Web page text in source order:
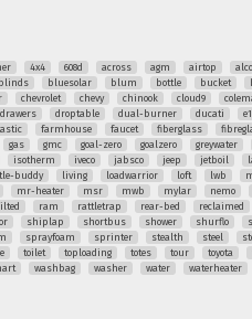
4x4 608d across agm airtop
blinds bluesolar blum bottle bucket
chevrolet chevy chinook cloud9
drawers droptable dual-burner ducati
farmhouse faucet fiberglass
gas gmc goal-zero goalzero greywater
isotherm iveco jabsco jeep jetboil
buddy living loadwarrior loft lwb
mr-heater msr mwb mylar nemo
ram rattletrap rear-bed reclaimed
shiplap shortbus shower shurflo
sprayfoam sprinter stealth steel
toilet toploading totes tour toyota
washbag washer water waterheater